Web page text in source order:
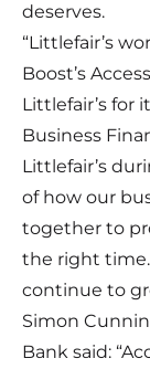
deserves.
“Littlefair’s
Boost’s
Littlefair’s for
Business
Littlefair’s
of how our
together to
the right time.
continue to
Simon
Bank said: